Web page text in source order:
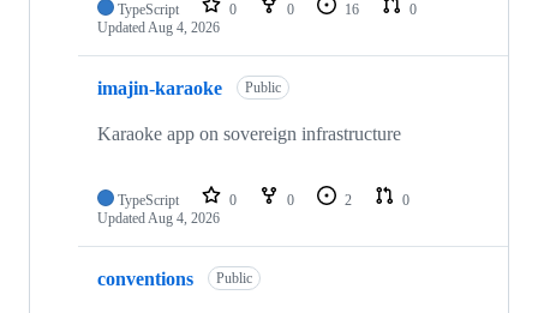
TypeScript 0 0 16
0
UpdatedAug 4, 2026
imajin-karaoke Public
Karaoke app on sovereign infrastructure
TypeScript 0 0 2
0
UpdatedAug 4, 2026
conventions Public